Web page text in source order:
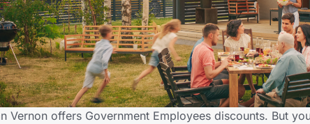
Vernon offers Government Employees discounts. But